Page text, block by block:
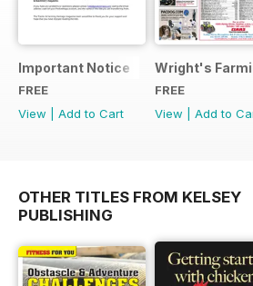
Important Notice
FREE
View
Add to Cart
Wright's
FREE
View
Add to
OTHER TITLES FROM KELSEY
PUBLISHING